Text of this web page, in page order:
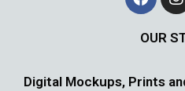
OUR
Digital Mockups, Prints